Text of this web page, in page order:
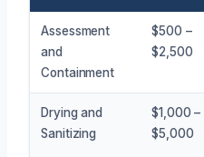
Assessment
and
Containment
$500 –
$2,500
Drying and
Sanitizing
$1,000 –
$5,000